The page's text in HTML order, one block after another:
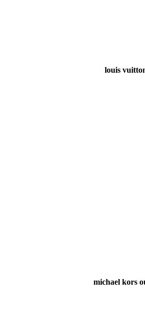
louis
michael kors